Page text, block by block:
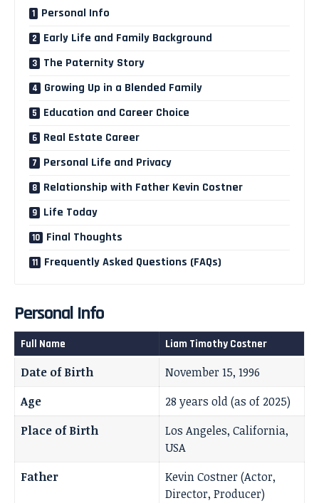
Personal Info
Early Life and Family Background
The Paternity Story
Growing Up in a Blended Family
Education and Career Choice
Real Estate Career
Personal Life and Privacy
Relationship with Father Kevin Costner
Life Today
Final Thoughts
Frequently Asked Questions (FAQs)
Personal Info
Full Name Liam Timothy Costner
Date of Birth
November 15, 1996
Age
28 years old (as of 2025)
Place of Birth
Los Angeles, California,
USA
Father
Kevin Costner (Actor,
Director, Producer)